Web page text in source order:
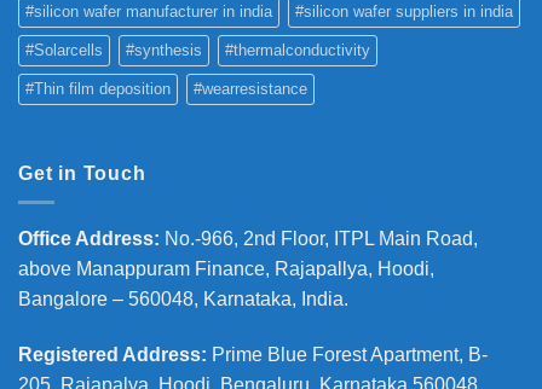
#silicon wafer manufacturer in india #silicon wafer suppliers in india
#Solarcells #synthesis #thermalconductivity
#Thin film deposition #wearresistance
Get in Touch
Office Address: No.-966, 2nd Floor, ITPL Main Road,
above Manappuram Finance, Rajapallya, Hoodi,
Bangalore – 560048, Karnataka, India.
Registered Address: Prime Blue Forest Apartment, B-
205, Rajapalya, Hoodi, Bengaluru, Karnataka 560048